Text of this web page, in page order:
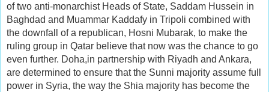
of two anti-monarchist Heads of State, Saddam Hussein in
Baghdad and Muammar Kaddafy in Tripoli combined with
the downfall of a republican, Hosni Mubarak, to make the
ruling group in Qatar believe that now was the chance to go
even further. Doha,in partnership with Riyadh and Ankara,
are determined to ensure that the Sunni majority assume full
power in Syria, the way the Shia majority has become the